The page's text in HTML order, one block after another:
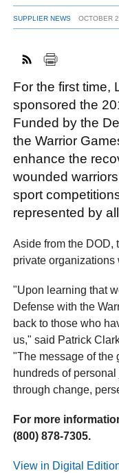
SUPPLIER NEWS OCTOBER
For the first time,
sponsored the
Funded by the
the Warrior
enhance the
wounded
sport
represented by
Aside from the DOD,
private organizations
"Upon learning that
Defense with the
back to those who
us," said Patrick
"The message of the
hundreds of
through change,
For more
(800) 878-7305.
View in Digital